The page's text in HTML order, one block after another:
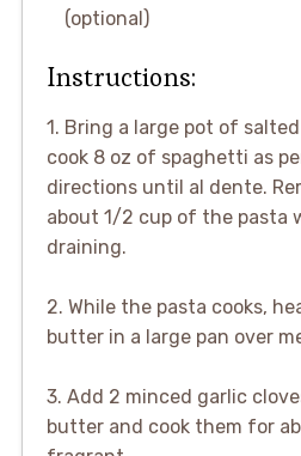
(optional)
Instructions:
1. Bring a large pot of
cook 8 oz of spaghetti as
directions until al dente.
about 1/2 cup of the pasta
draining.
2. While the pasta cooks,
butter in a large pan over
3. Add 2 minced garlic
butter and cook them for